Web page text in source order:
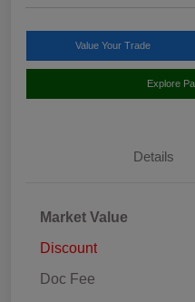
Value Your Trade
Explore
Details
Market Value
Discount
Doc Fee